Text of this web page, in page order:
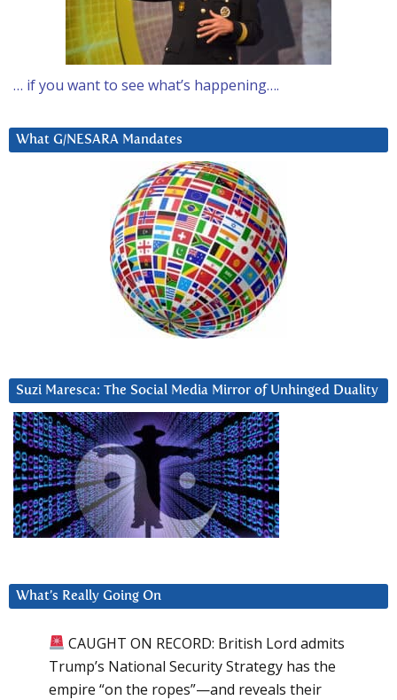
… if you want to see what’s happening….
What G/NESARA Mandates
Suzi Maresca: The Social Media Mirror of Unhinged Duality
What’s Really Going On
CAUGHT ON RECORD: British Lord admits
Trump’s National Security Strategy has the
empire “on the ropes”—and reveals their